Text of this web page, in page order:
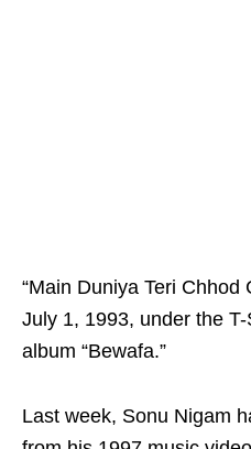
“Main Duniya Teri Chhod
July 1, 1993, under the
album “Bewafa.”
Last week, Sonu Nigam